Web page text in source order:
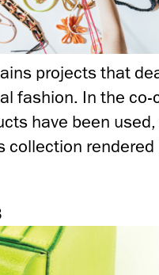
projects that
fashion. In the
have been
rendered